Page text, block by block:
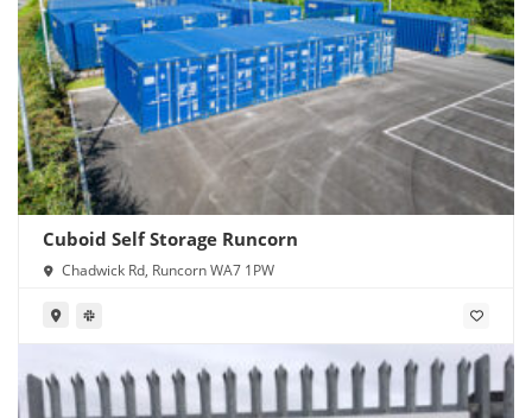
Cuboid Self Storage Runcorn
Chadwick Rd, Runcorn WA7 1PW